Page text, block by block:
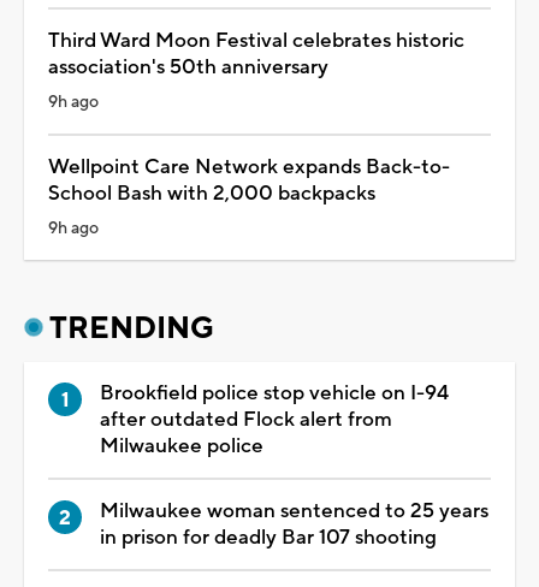
Third Ward Moon Festival celebrates historic
association's 50th anniversary
9h ago
Wellpoint Care Network expands Back-to-
School Bash with 2,000 backpacks
9h ago
TRENDING
Brookfield police stop vehicle on I-94
after outdated Flock alert from
Milwaukee police
Milwaukee woman sentenced to 25 years
in prison for deadly Bar 107 shooting